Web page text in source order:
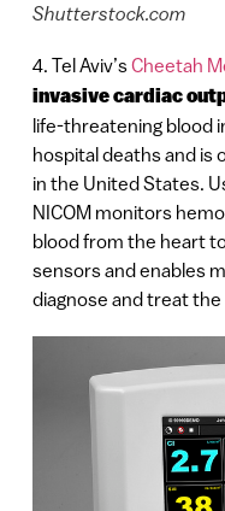
Shutterstock.com
4. Tel Aviv’sCheetah
invasive cardiac
life-threatening blood
hospital deaths and is
in the United States.
NICOM monitors
blood from the heart
sensors and enables
diagnose and treat the